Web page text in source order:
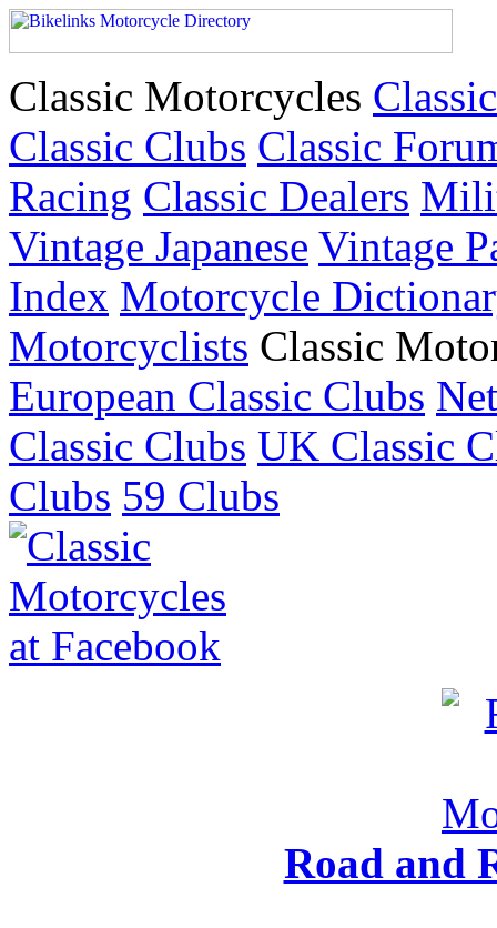
Classic Motorcycles
Classic Clubs Classic
Racing Classic Dealers
Vintage Japanese Vintage
Index Motorcycle
Motorcyclists Classic
European Classic Clubs
Classic Clubs UK Classic
Clubs 59 Clubs
Road and